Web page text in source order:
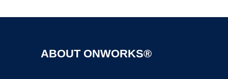
ABOUT ONWORKS®